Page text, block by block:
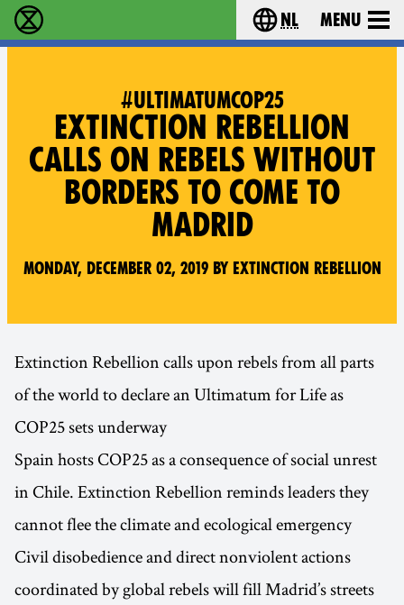
Extinction Rebellion - Home Choose your
nl Menu
#ULTIMATUMCOP25
EXTINCTION REBELLION
CALLS ON REBELS WITHOUT
BORDERS TO COME TO
MADRID
Monday, December 02, 2019 by Extinction Rebellion
Extinction Rebellion calls upon rebels from all parts
of the world to declare an Ultimatum for Life as
COP25 sets underway
Spain hosts COP25 as a consequence of social unrest
in Chile. Extinction Rebellion reminds leaders they
cannot flee the climate and ecological emergency
Civil disobedience and direct nonviolent actions
coordinated by global rebels will fill Madrid’s streets